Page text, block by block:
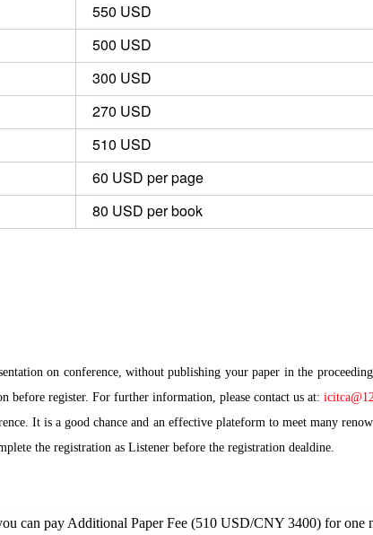
550 USD
500 USD
300 USD
270 USD
510 USD
60 USD per page
80 USD per book
on conference, without publishing your paper in the
before register. For further information, please contact us at:
It is a good chance and an effective plateform to meet many
the registration as Listener before the registration dealdine.
can pay Additional Paper Fee (510 USD/CNY 3400) for one